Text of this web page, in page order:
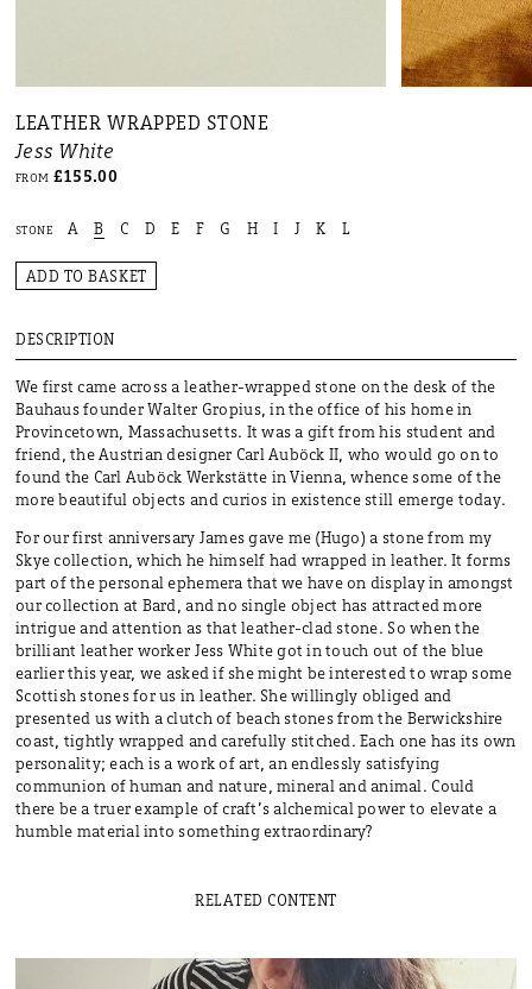
LEATHER WRAPPED STONE
Jess White
FROM £155.00
STONE A B C D E F G H I J K L
ADD TO BASKET
DESCRIPTION
We first came across a leather-wrapped stone on the desk of the
Bauhaus founder Walter Gropius, in the office of his home in
Provincetown, Massachusetts. It was a gift from his student and
friend, the Austrian designer Carl Auböck II, who would go on to
found the Carl Auböck Werkstätte in Vienna, whence some of the
more beautiful objects and curios in existence still emerge today.
For our first anniversary James gave me (Hugo) a stone from my
Skye collection, which he himself had wrapped in leather. It forms
part of the personal ephemera that we have on display in amongst
our collection at Bard, and no single object has attracted more
intrigue and attention as that leather-clad stone. So when the
brilliant leather worker Jess White got in touch out of the blue
earlier this year, we asked if she might be interested to wrap some
Scottish stones for us in leather. She willingly obliged and
presented us with a clutch of beach stones from the Berwickshire
coast, tightly wrapped and carefully stitched. Each one has its own
personality; each is a work of art, an endlessly satisfying
communion of human and nature, mineral and animal. Could
there be a truer example of craft’s alchemical power to elevate a
humble material into something extraordinary?
RELATED CONTENT